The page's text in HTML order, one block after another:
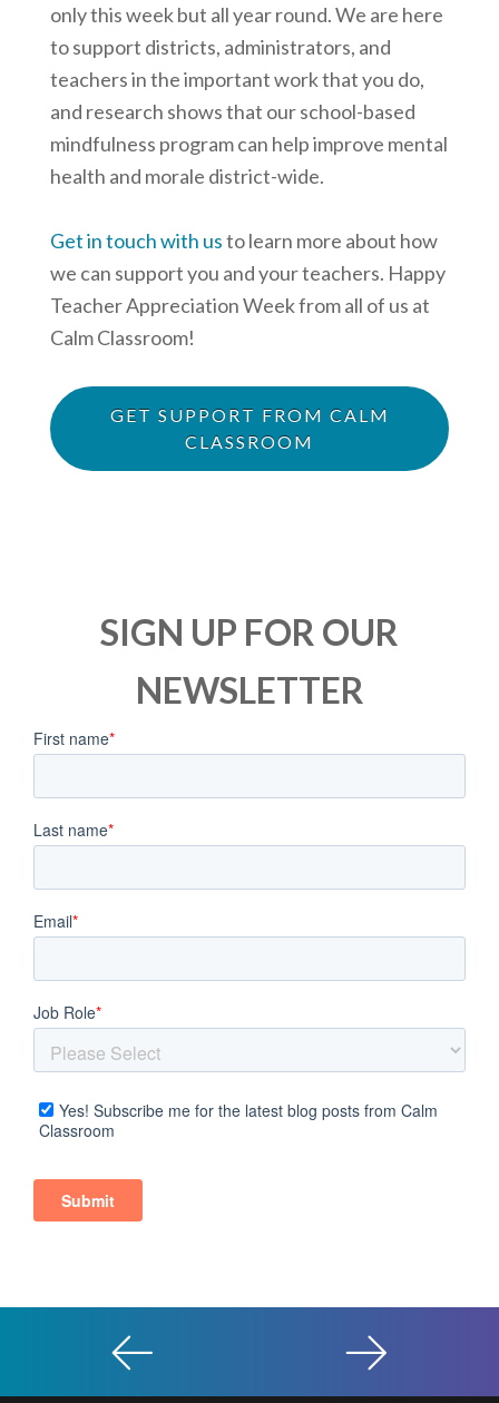
only this week but all year round. We are here
to support districts, administrators, and
teachers in the important work that you do,
and research shows that our school-based
mindfulness program can help improve mental
health and morale district-wide.
Get in touch with usto learn more about how
we can support you and your teachers. Happy
Teacher Appreciation Week from all of us at
Calm Classroom!
GET SUPPORT FROM CALM
CLASSROOM
SIGN UP FOR OUR
NEWSLETTER